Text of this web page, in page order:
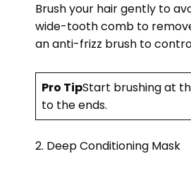
Brush your hair gently to
wide-tooth comb to
an anti-frizz brush to
Pro TipStart brushing at
to the ends.
2. Deep Conditioning Mask